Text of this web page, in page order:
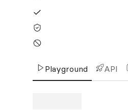
Playground API